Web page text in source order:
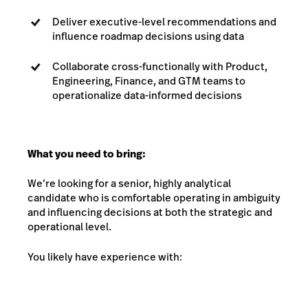
Deliver executive-level recommendations and
influence roadmap decisions using data
Collaborate cross-functionally with Product,
Engineering, Finance, and GTM teams to
operationalize data-informed decisions
What you need to bring:
We’re looking for a senior, highly analytical
candidate who is comfortable operating in ambiguity
and influencing decisions at both the strategic and
operational level.
You likely have experience with: